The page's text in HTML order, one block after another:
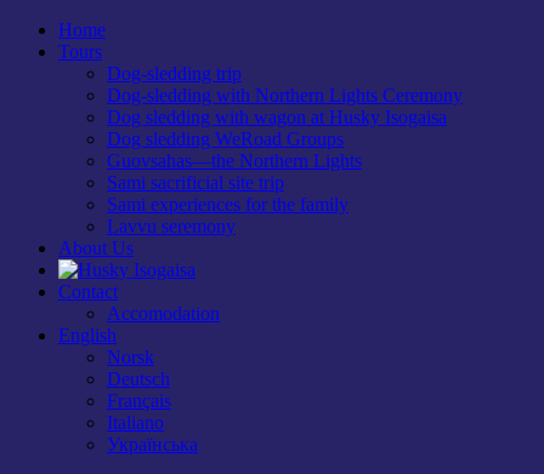
Home
Tours
Dog-sledding trip
Dog-sledding with Northern Lights Ceremony
Dog sledding with wagon at Husky Isogaisa
Dog sledding WeRoad Groups
Guovsahas—the Northern Lights
Sami sacrificial site trip
Sami experiences for the family
Lavvu seremony
About Us
Contact
Accomodation
English
Norsk
Deutsch
Français
Italiano
Українська